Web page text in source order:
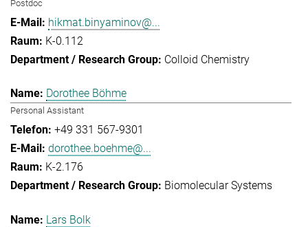
Postdoc
hikmat.binyaminov@...
K-0.112
Colloid Chemistry
Dorothee Böhme
Personal Assistant
+49 331 567-9301
dorothee.boehme@...
K-2.176
Biomolecular Systems
Lars Bolk